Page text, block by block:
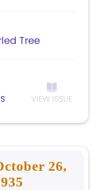
Tree
VIEW ISSUE
26,